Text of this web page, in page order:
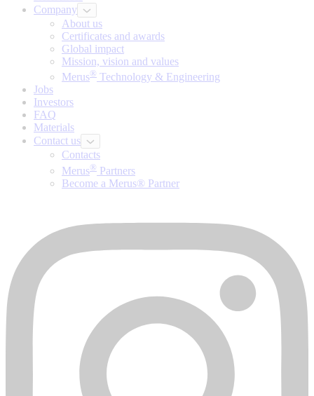
Company
About us
Certificates and awards
Global impact
Mission, vision and values
Merus® Technology & Engineering
Jobs
Investors
FAQ
Materials
Contact us
Contacts
Merus® Partners
Become a Merus® Partner